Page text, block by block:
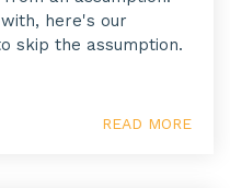
here's our
skip the assumption.
READ MORE